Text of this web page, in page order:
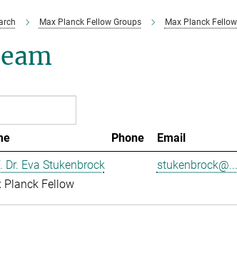
Max Planck Fellow Groups Max Planck
Phone Email
Dr. Eva Stukenbrock
Planck Fellow
stukenbrock@...